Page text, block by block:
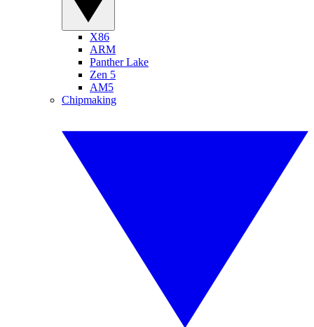
X86
ARM
Panther Lake
Zen 5
AM5
Chipmaking